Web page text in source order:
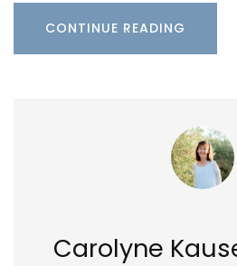
CONTINUE READING
Carolyne